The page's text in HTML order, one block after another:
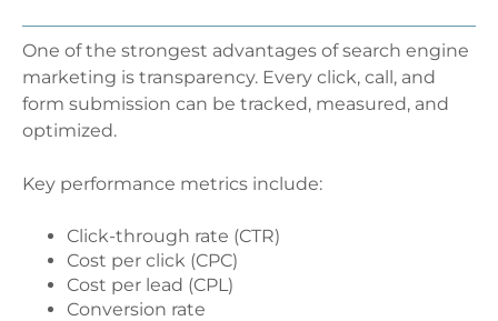
One of the strongest advantages of search engine
marketing is transparency. Every click, call, and
form submission can be tracked, measured, and
optimized.
Key performance metrics include:
Click-through rate (CTR)
Cost per click (CPC)
Cost per lead (CPL)
Conversion rate